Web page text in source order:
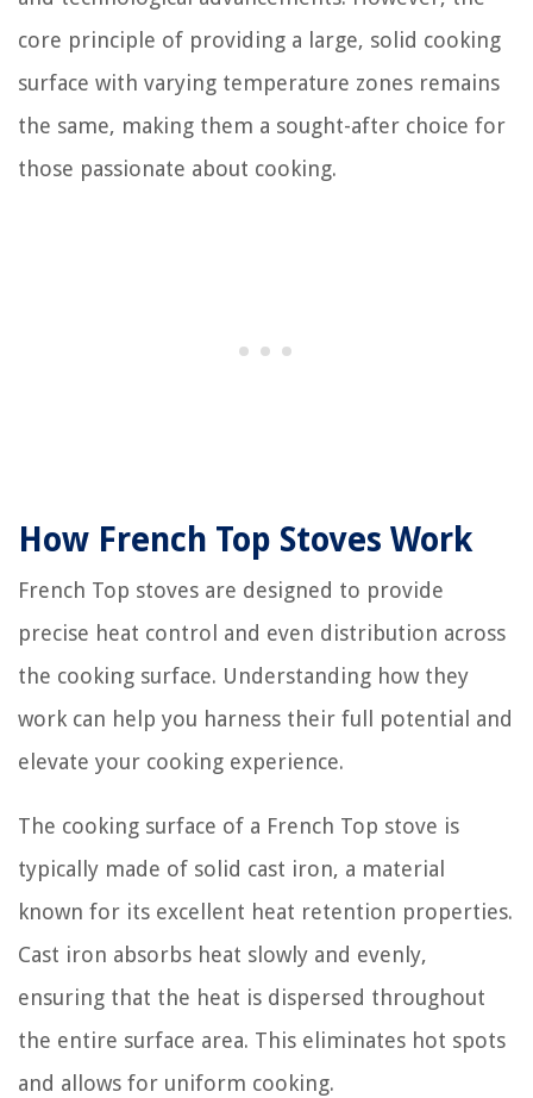
core principle of providing a large, solid cooking
surface with varying temperature zones remains
the same, making them a sought-after choice for
those passionate about cooking.
How French Top Stoves Work
French Top stoves are designed to provide
precise heat control and even distribution across
the cooking surface. Understanding how they
work can help you harness their full potential and
elevate your cooking experience.
The cooking surface of a French Top stove is
typically made of solid cast iron, a material
known for its excellent heat retention properties.
Cast iron absorbs heat slowly and evenly,
ensuring that the heat is dispersed throughout
the entire surface area. This eliminates hot spots
and allows for uniform cooking.